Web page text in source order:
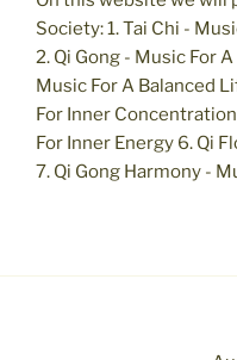
Society: 1. Tai Chi -
2. Qi Gong - Music For
Music For A Balanced
For Inner
For Inner Energy 6. Qi
7. Qi Gong Harmony -